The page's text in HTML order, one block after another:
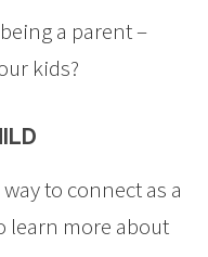
a parent –
kids?
to connect as a
learn more about